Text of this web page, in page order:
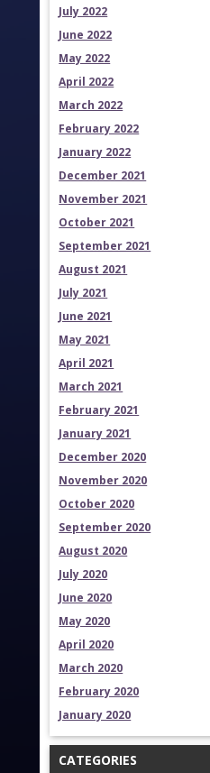
July 2022
June 2022
May 2022
April 2022
March 2022
February 2022
January 2022
December 2021
November 2021
October 2021
September 2021
August 2021
July 2021
June 2021
May 2021
April 2021
March 2021
February 2021
January 2021
December 2020
November 2020
October 2020
September 2020
August 2020
July 2020
June 2020
May 2020
April 2020
March 2020
February 2020
January 2020
CATEGORIES